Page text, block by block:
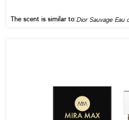
The scent is similar to:Dior Sauvage Eau